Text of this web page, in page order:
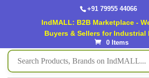
+91 79955 44066
IndMALL: B2B Marketplace -
Buyers & Sellers for Industrial
0 Items